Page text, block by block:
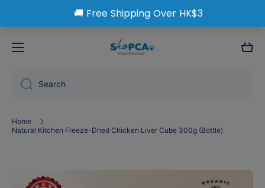
Skip to content
Cart
Search
Home
Natural Kitchen Freeze-Dried Chicken Liver Cube 300g (Bottle)
Skip to product information